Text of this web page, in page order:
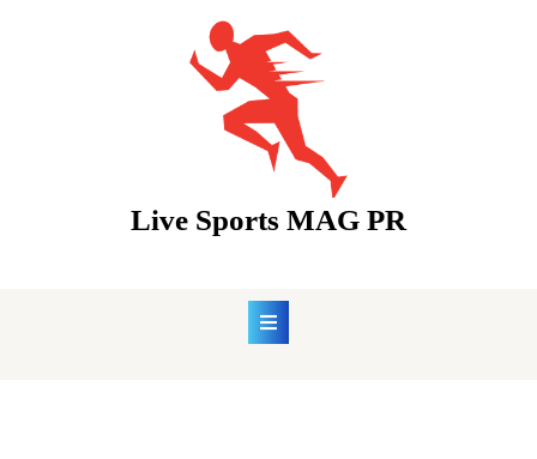
Live Sports MAG PR